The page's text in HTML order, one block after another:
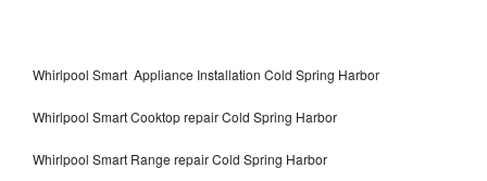
Whirlpool Smart Appliance Installation Cold Spring Harbor
Whirlpool Smart Cooktop repair Cold Spring Harbor
Whirlpool Smart Range repair Cold Spring Harbor